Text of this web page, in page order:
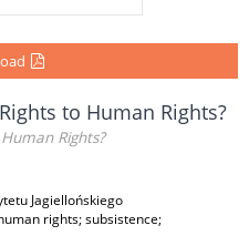
to Human Rights?
Rights?
Jagiellońskiego
rights; subsistence;